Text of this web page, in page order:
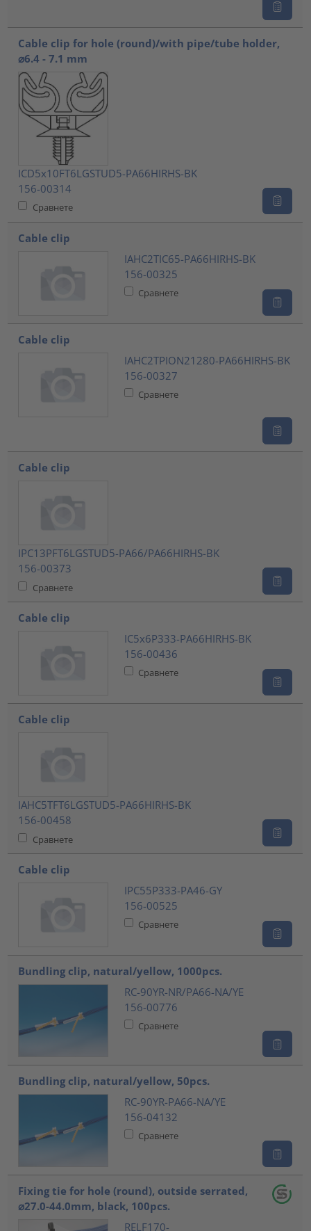
Cable clip for hole (round)/with pipe/tube holder,
⌀6.4 - 7.1 mm
ICD5x10FT6LGSTUD5-PA66HIRHS-BK
156-00314
Сравнете
Cable clip
IAHC2TIC65-PA66HIRHS-BK
156-00325
Сравнете
Cable clip
IAHC2TPION21280-PA66HIRHS-BK
156-00327
Сравнете
Cable clip
IPC13PFT6LGSTUD5-PA66/PA66HIRHS-BK
156-00373
Сравнете
Cable clip
IC5x6P333-PA66HIRHS-BK
156-00436
Сравнете
Cable clip
IAHC5TFT6LGSTUD5-PA66HIRHS-BK
156-00458
Сравнете
Cable clip
IPC55P333-PA46-GY
156-00525
Сравнете
Bundling clip, natural/yellow, 1000pcs.
RC-90YR-NR/PA66-NA/YE
156-00776
Сравнете
Bundling clip, natural/yellow, 50pcs.
RC-90YR-PA66-NA/YE
156-04132
Сравнете
Fixing tie for hole (round), outside serrated,
⌀27.0-44.0mm, black, 100pcs.
RELF170-